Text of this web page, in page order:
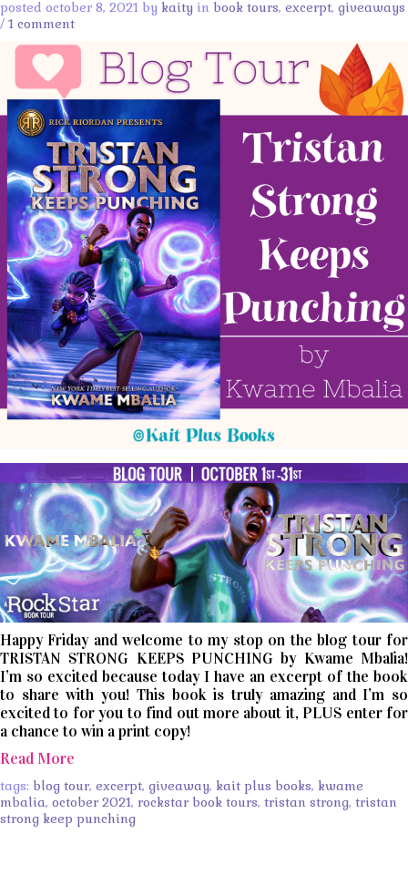
posted october 8, 2021 by kaity in book tours, excerpt, giveaways
/ 1 comment
Happy Friday and welcome to my stop on the blog tour for
TRISTAN STRONG KEEPS PUNCHING by Kwame Mbalia!
I’m so excited because today I have an excerpt of the book
to share with you! This book is truly amazing and I’m so
excited to for you to find out more about it, PLUS enter for
a chance to win a print copy!
Read More
tags: blog tour, excerpt, giveaway, kait plus books, kwame
mbalia, october 2021, rockstar book tours, tristan strong, tristan
strong keep punching